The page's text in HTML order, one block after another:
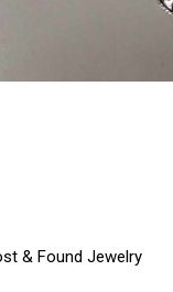
& Found Jewelry